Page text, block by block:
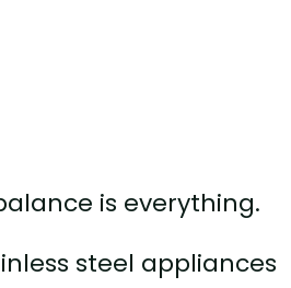
is everything.
steel appliances